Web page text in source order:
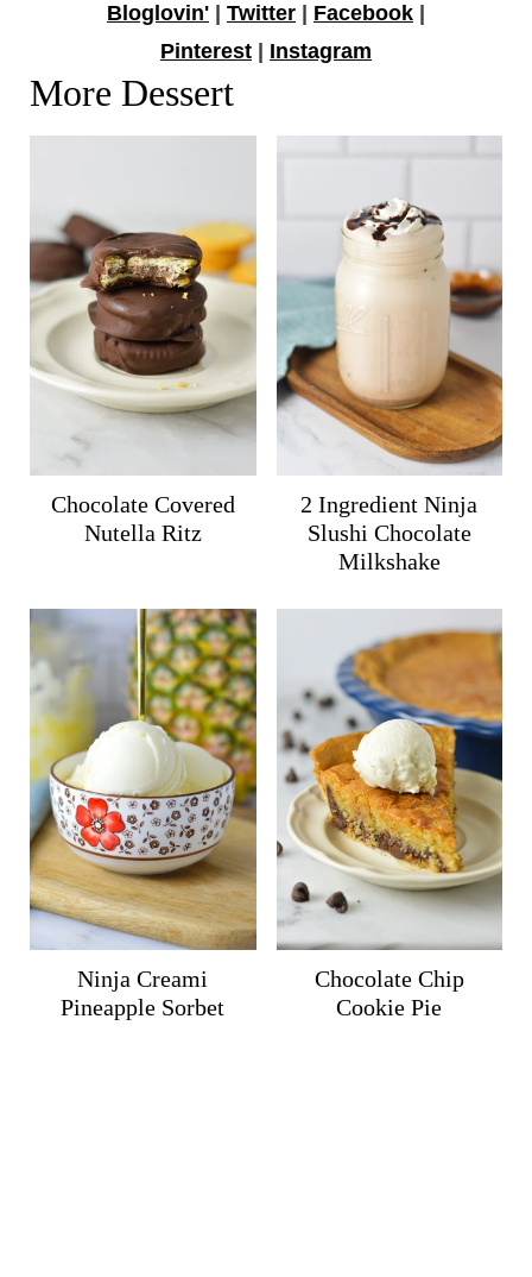
Bloglovin' Twitter Facebook
Pinterest
Instagram
More Dessert
Chocolate Covered
Nutella Ritz
2 Ingredient Ninja
Slushi Chocolate
Milkshake
Ninja Creami
Pineapple Sorbet
Chocolate Chip
Cookie Pie